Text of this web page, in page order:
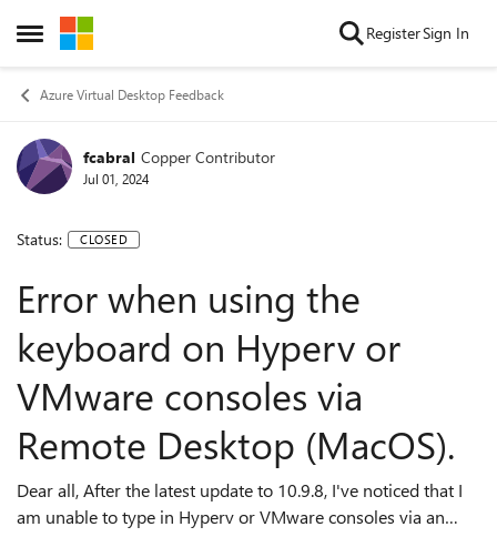
Open Side Menu
Skip to content RegisterSign In
Azure Virtual Desktop Feedback
fcabral Copper Contributor
Jul 01, 2024
Status: CLOSED
Error when using the
keyboard on Hyperv or
VMware consoles via
Remote Desktop (MacOS).
Dear all, After the latest update to 10.9.8, I've noticed that I
am unable to type in Hyperv or VMware consoles via an